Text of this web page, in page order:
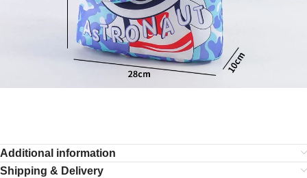
Additional information
Shipping & Delivery